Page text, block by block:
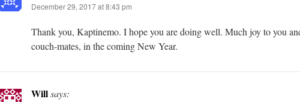
December 29, 2017 at 8:43 pm
Thank you, Kaptinemo. I hope you are doing well. Much joy to you
couch-mates, in the coming New Year.
Willsays: